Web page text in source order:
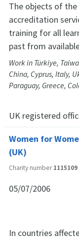
The objects of the
accreditation
training for all
past from
Work in Türkiye,
China, Cyprus, Italy,
Paraguay, Greece,
UK registered
Women for
(UK)
Charity number1115109
05/07/2006
In countries